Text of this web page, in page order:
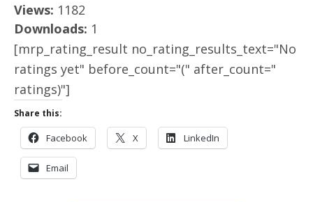
Views: 1182
Downloads: 1
[mrp_rating_result no_rating_results_text="No
ratings yet" before_count="(" after_count="
ratings)"]
Share this:
Facebook X LinkedIn
Email